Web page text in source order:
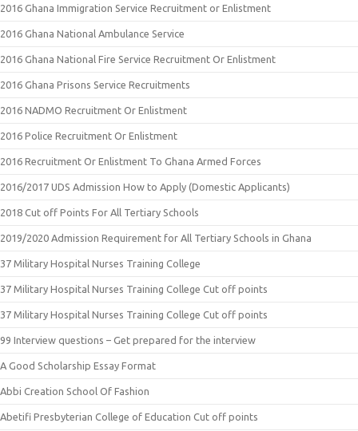
2016 Ghana Immigration Service Recruitment or Enlistment
2016 Ghana National Ambulance Service
2016 Ghana National Fire Service Recruitment Or Enlistment
2016 Ghana Prisons Service Recruitments
2016 NADMO Recruitment Or Enlistment
2016 Police Recruitment Or Enlistment
2016 Recruitment Or Enlistment To Ghana Armed Forces
2016/2017 UDS Admission How to Apply (Domestic Applicants)
2018 Cut off Points For All Tertiary Schools
2019/2020 Admission Requirement for All Tertiary Schools in Ghana
37 Military Hospital Nurses Training College
37 Military Hospital Nurses Training College Cut off points
37 Military Hospital Nurses Training College Cut off points
99 Interview questions – Get prepared for the interview
A Good Scholarship Essay Format
Abbi Creation School Of Fashion
Abetifi Presbyterian College of Education Cut off points